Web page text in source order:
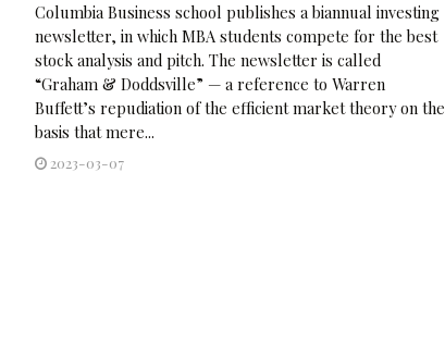
Columbia Business school publishes a biannual investing
newsletter, in which MBA students compete for the best
stock analysis and pitch. The newsletter is called
“Graham & Doddsville” — a reference to Warren
Buffett’s repudiation of the efficient market theory on the
basis that mere...
2023-03-07